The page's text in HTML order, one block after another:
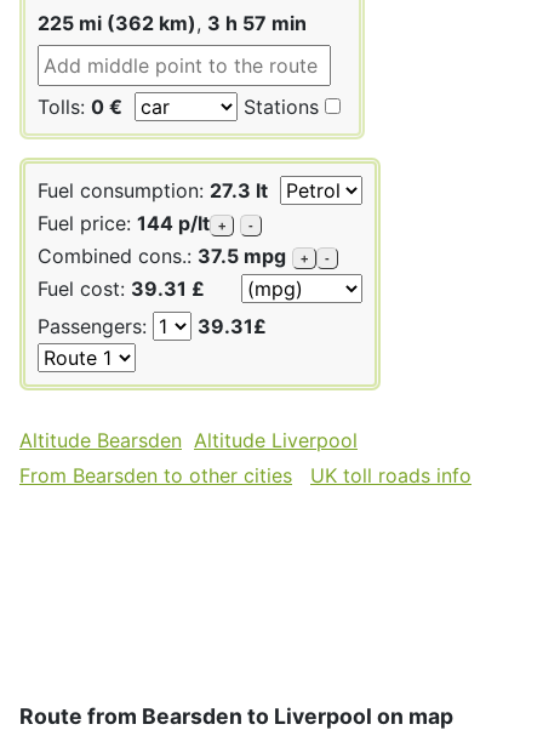
225 mi (362 km), 3 h 57 min
Tolls: 0 € Stations
Fuel consumption: 27.3 lt
Fuel price: 144 p/lt + -
Combined cons.: 37.5 mpg + -
Fuel cost: 39.31 £
Passengers:
39.31£
Altitude Bearsden Altitude Liverpool
From Bearsden to other cities
UK toll roads info
Route from Bearsden to Liverpool on map